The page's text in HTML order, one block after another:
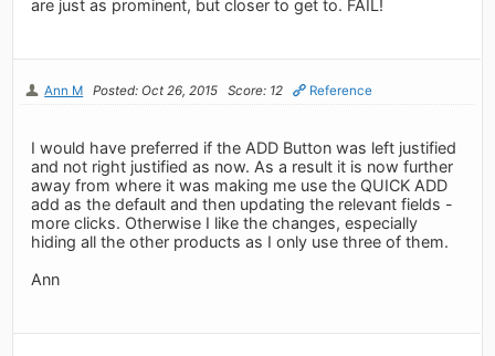
are just as prominent, but closer to get to. FAIL!
Ann M Posted: Oct 26, 2015 Score: 12 Reference
I would have preferred if the ADD Button was left justified
and not right justified as now. As a result it is now further
away from where it was making me use the QUICK ADD
add as the default and then updating the relevant fields -
more clicks. Otherwise I like the changes, especially
hiding all the other products as I only use three of them.
Ann